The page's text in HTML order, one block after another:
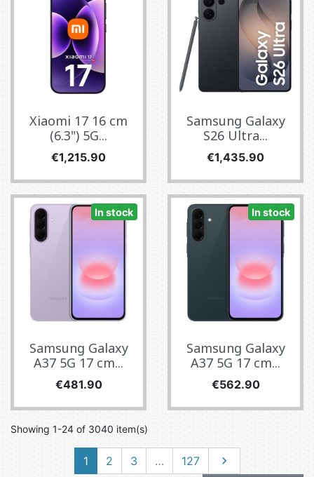
Xiaomi 17 16 cm
(6.3") 5G...
Price
€1,215.90
Samsung Galaxy
S26 Ultra...
Price
€1,435.90
In stock
Samsung Galaxy
A37 5G 17 cm...
Price
€481.90
In stock
Samsung Galaxy
A37 5G 17 cm...
Price
€562.90
Showing 1-24 of 3040 item(s)
1 2 3 … 127 Next
